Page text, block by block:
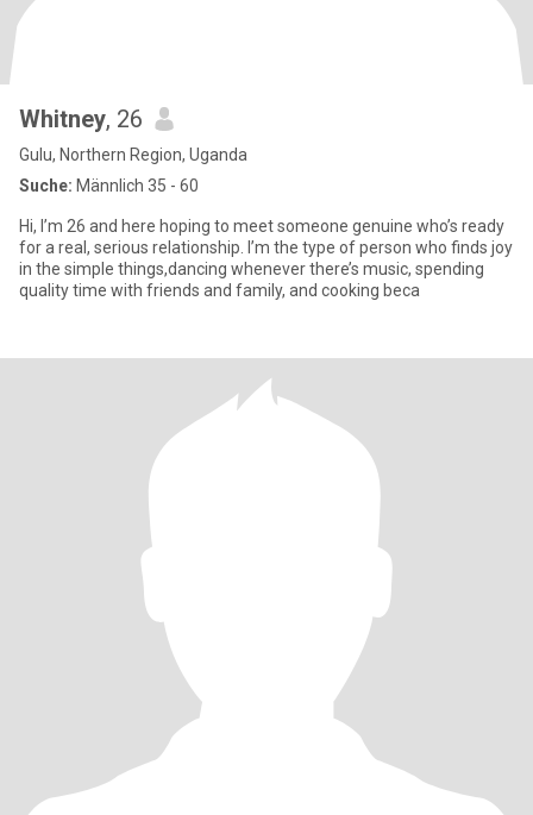
Whitney, 26
Gulu, Northern Region, Uganda
Suche: Männlich 35 - 60
Hi, I’m 26 and here hoping to meet someone genuine who’s ready
for a real, serious relationship. I’m the type of person who finds joy
in the simple things,dancing whenever there’s music, spending
quality time with friends and family, and cooking beca